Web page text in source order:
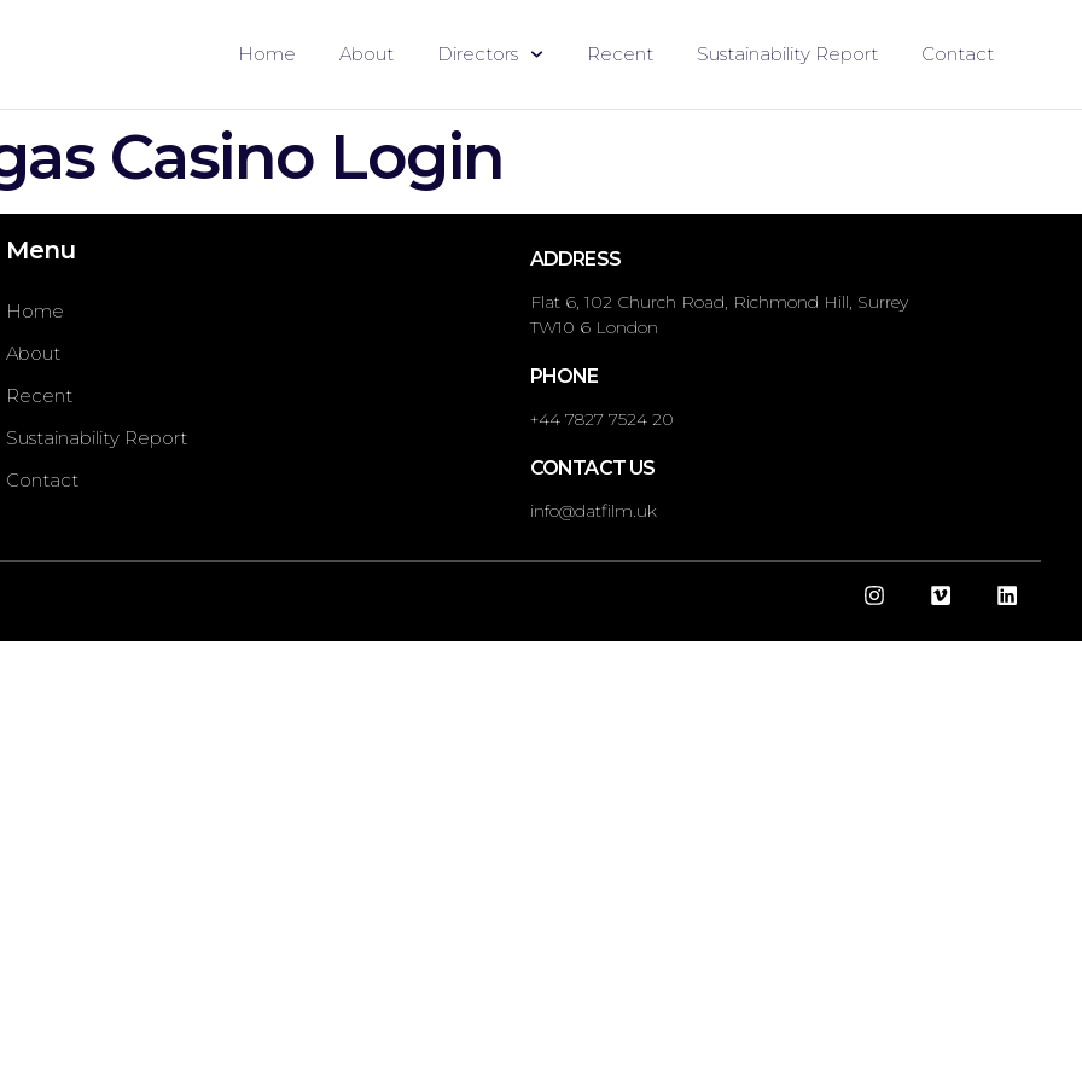
Home About Directors Recent Sustainability Report Contact
Casino Login
Menu
Home
About
Recent
Sustainability Report
Contact
ADDRESS
Flat 6, 102 Church Road, Richmond Hill, Surrey
TW10 6 London
PHONE
+44 7827 7524 20
CONTACT US
info@datfilm.uk